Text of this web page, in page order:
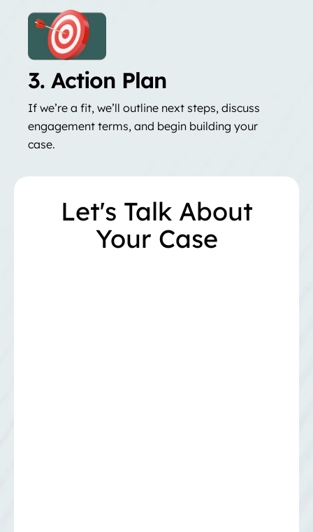
3. Action Plan
If we’re a fit, we’ll outline next steps, discuss
engagement terms, and begin building your
case.
Let's Talk About
Your Case